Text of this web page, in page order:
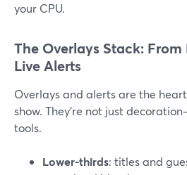
your CPU.
The Overlays Stack: From
Live Alerts
Overlays and alerts are the
show. They’re not just
tools.
Lower-thirds: titles and